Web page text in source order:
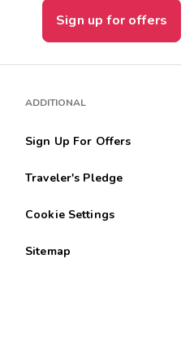
Sign up for offers
ADDITIONAL
Sign Up For Offers
Traveler's Pledge
Cookie Settings
Sitemap